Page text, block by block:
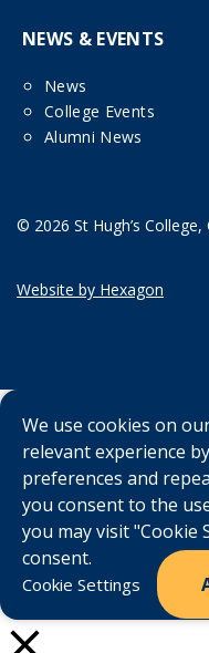
NEWS & EVENTS
News
College Events
Alumni News
© 2026 St Hugh’s
Website by Hexagon
We use cookies on
relevant experience
preferences and
you consent to the
you may visit "Cookie
consent.
Cookie Settings